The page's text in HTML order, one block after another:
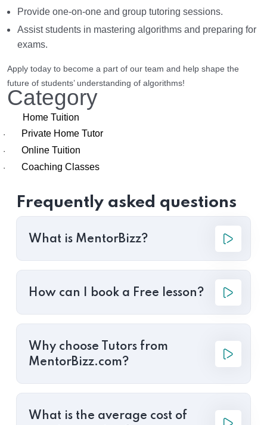
Provide one-on-one and group tutoring sessions.
Assist students in mastering algorithms and preparing for
exams.
Apply today to become a part of our team and help shape the
future of students’ understanding of algorithms!
Category
Home Tuition
· Private Home Tutor
· Online Tuition
· Coaching Classes
Frequently asked questions
What is MentorBizz?
How can I book a Free lesson?
Why choose Tutors from
MentorBizz.com?
What is the average cost of